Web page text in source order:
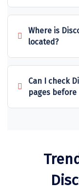
Shirdi
South Goa
Srinagar
Sringeri
Srisailain
Where is
located?
Can I check
pages before